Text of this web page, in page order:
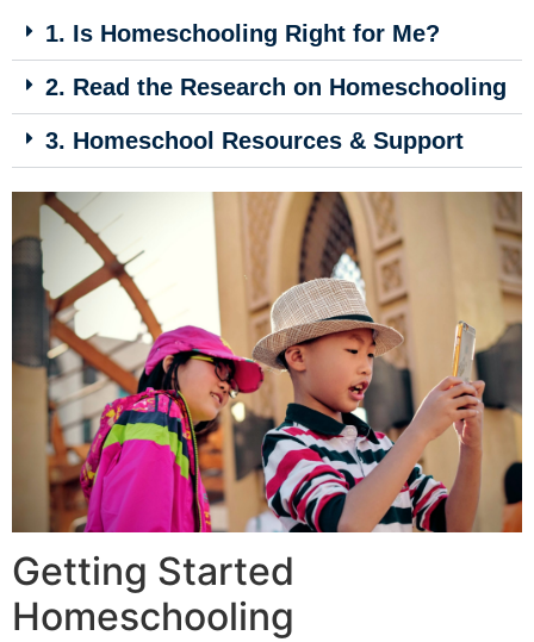
1. Is Homeschooling Right for Me?
2. Read the Research on Homeschooling
3. Homeschool Resources & Support
Getting Started
Homeschooling